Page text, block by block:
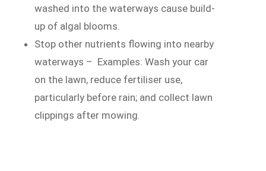
washed into the waterways cause build-
up of algal blooms.
Stop other nutrients flowing into nearby
waterways – Examples: Wash your car
on the lawn, reduce fertiliser use,
particularly before rain; and collect lawn
clippings after mowing.